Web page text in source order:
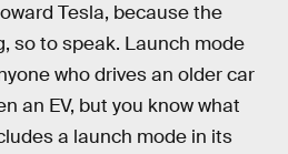
Tesla, because the
so to speak. Launch mode
who drives an older car
an EV, but you know what
a launch mode in its